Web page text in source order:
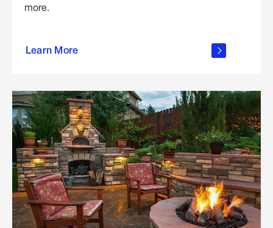
more.
Learn More
propane
in the